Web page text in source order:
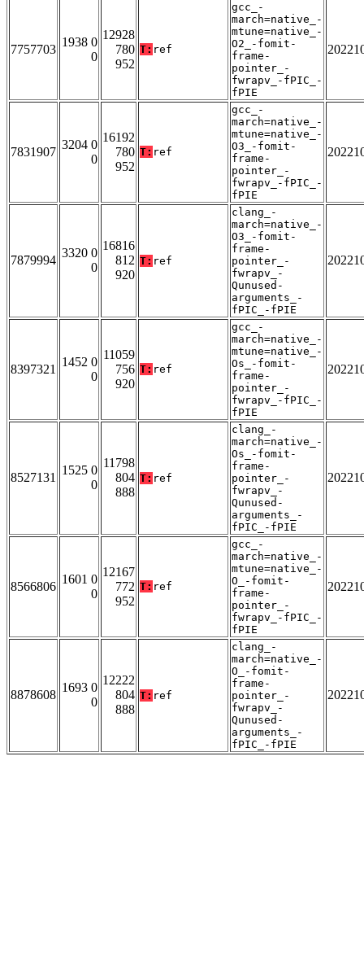
7757703
1938 0
0
12928
780
952
T: ref
gcc_-
march=native_-
mtune=native_-
O2_-fomit-
frame-
pointer_-
fwrapv_-fPIC_-
fPIE
7831907
3204 0
0
16192
780
952
T: ref
gcc_-
march=native_-
mtune=native_-
O3_-fomit-
frame-
pointer_-
fwrapv_-fPIC_-
fPIE
7879994
3320 0
0
16816
812
920
T: ref
clang_-
march=native_-
O3_-fomit-
frame-
pointer_-
fwrapv_-
Qunused-
arguments_-
fPIC_-fPIE
8397321
1452 0
0
11059
756
920
T: ref
gcc_-
march=native_-
mtune=native_-
Os_-fomit-
frame-
pointer_-
fwrapv_-fPIC_-
fPIE
8527131
1525 0
0
11798
804
888
T: ref
clang_-
march=native_-
Os_-fomit-
frame-
pointer_-
fwrapv_-
Qunused-
arguments_-
fPIC_-fPIE
8566806
1601 0
0
12167
772
952
T: ref
gcc_-
march=native_-
mtune=native_-
O_-fomit-
frame-
pointer_-
fwrapv_-fPIC_-
fPIE
8878608
1693 0
0
12222
804
888
T: ref
clang_-
march=native_-
O_-fomit-
frame-
pointer_-
fwrapv_-
Qunused-
arguments_-
fPIC_-fPIE